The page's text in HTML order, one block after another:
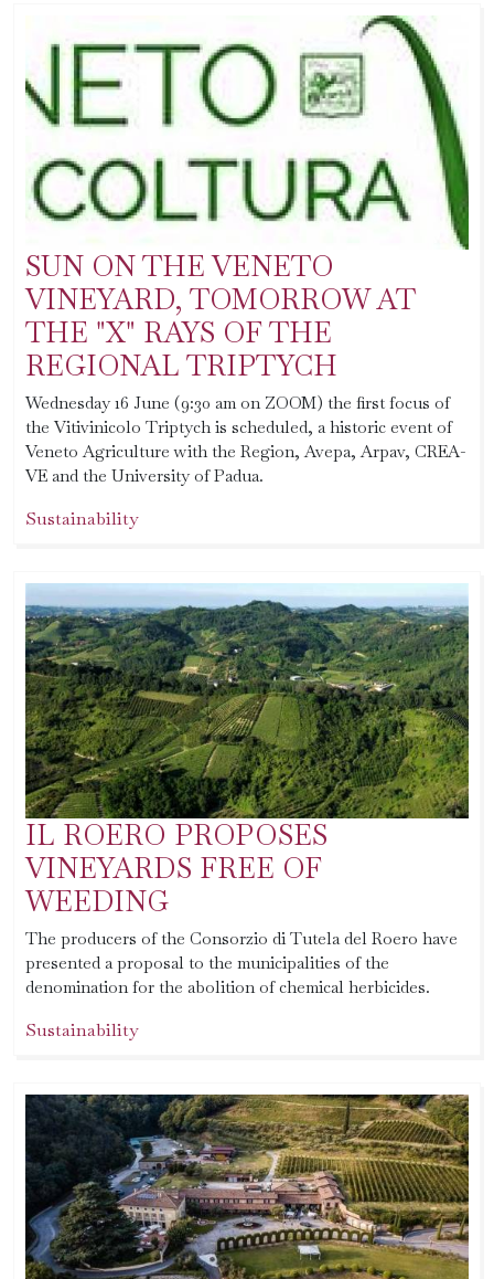
SUN ON THE VENETO
VINEYARD, TOMORROW AT
THE "X" RAYS OF THE
REGIONAL TRIPTYCH
Wednesday 16 June (9:30 am on ZOOM) the first focus of
the Vitivinicolo Triptych is scheduled, a historic event of
Veneto Agriculture with the Region, Avepa, Arpav, CREA-
VE and the University of Padua.
Sustainability
IL ROERO PROPOSES
VINEYARDS FREE OF
WEEDING
The producers of the Consorzio di Tutela del Roero have
presented a proposal to the municipalities of the
denomination for the abolition of chemical herbicides.
Sustainability